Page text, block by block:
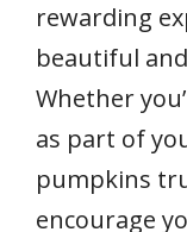
rewarding
beautiful
Whether
as part of
pumpkins
encourage